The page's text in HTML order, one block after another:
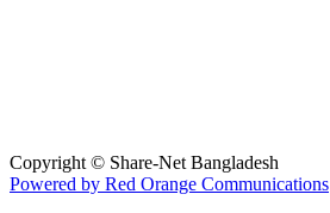
Copyright © Share-Net Bangladesh
Powered by Red Orange Communications